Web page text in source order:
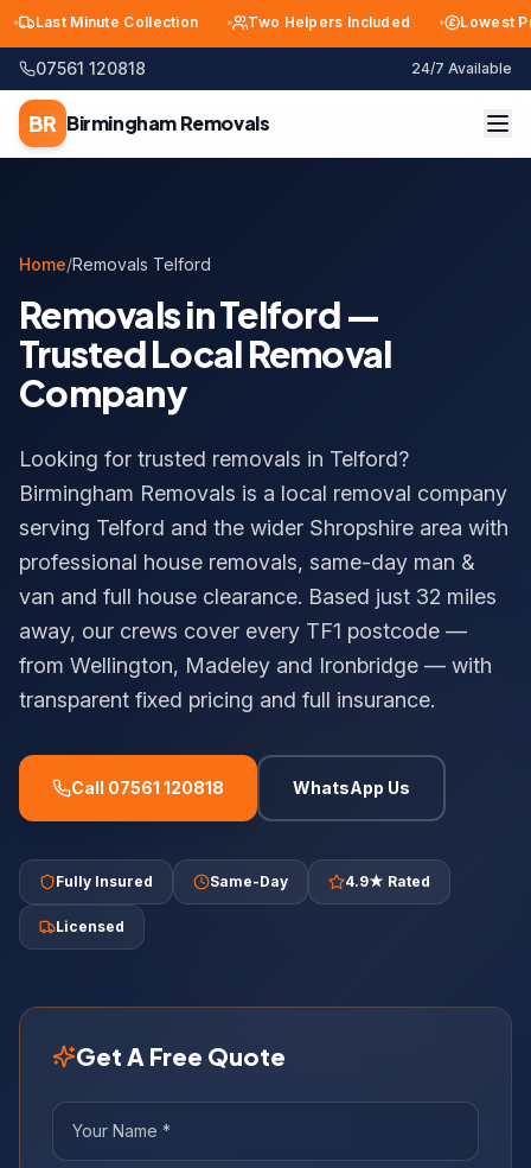
Minute Collection Two Helpers Included Lowest Price
07561 120818 24/7 Available
BR BirminghamRemovals
Home/Removals Telford
Removals in Telford —
Trusted Local Removal
Company
Looking for trusted removals in Telford?
Birmingham Removals is a local removal company
serving Telford and the wider Shropshire area with
professional house removals, same-day man &
van and full house clearance. Based just 32 miles
away, our crews cover every TF1 postcode —
from Wellington, Madeley and Ironbridge — with
transparent fixed pricing and full insurance.
Call 07561 120818 WhatsApp Us
Fully Insured Same-Day 4.9★ Rated
Licensed
Get A Free Quote